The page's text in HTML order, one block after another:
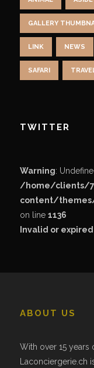
GALLERY
LINK NEWS
SAFARI
TWITTER
Warning:
/home/clients/
content/
on line 1136
Invalid or
ABOUT US
With over 15 years
Laconciergerie.ch